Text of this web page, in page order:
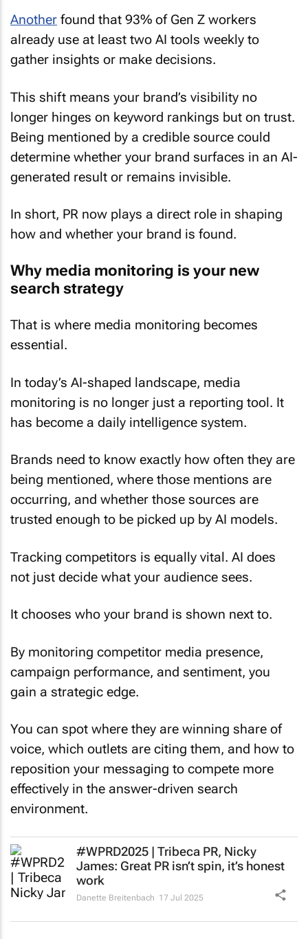
Another found that 93% of Gen Z workers
already use at least two AI tools weekly to
gather insights or make decisions.
This shift means your brand’s visibility no
longer hinges on keyword rankings but on trust.
Being mentioned by a credible source could
determine whether your brand surfaces in an AI-
generated result or remains invisible.
In short, PR now plays a direct role in shaping
how and whether your brand is found.
Why media monitoring is your new
search strategy
That is where media monitoring becomes
essential.
In today’s AI-shaped landscape, media
monitoring is no longer just a reporting tool. It
has become a daily intelligence system.
Brands need to know exactly how often they are
being mentioned, where those mentions are
occurring, and whether those sources are
trusted enough to be picked up by AI models.
Tracking competitors is equally vital. AI does
not just decide what your audience sees.
It chooses who your brand is shown next to.
By monitoring competitor media presence,
campaign performance, and sentiment, you
gain a strategic edge.
You can spot where they are winning share of
voice, which outlets are citing them, and how to
reposition your messaging to compete more
effectively in the answer-driven search
environment.
#WPRD2025 | Tribeca PR, Nicky
James: Great PR isn’t spin, it’s honest
work
Danette Breitenbach 17 Jul 2025